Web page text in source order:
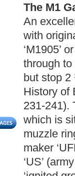
The M1
An
with
‘M1905’
through
but stop 2
History of
231-241).
which is
muzzle
maker
‘US’